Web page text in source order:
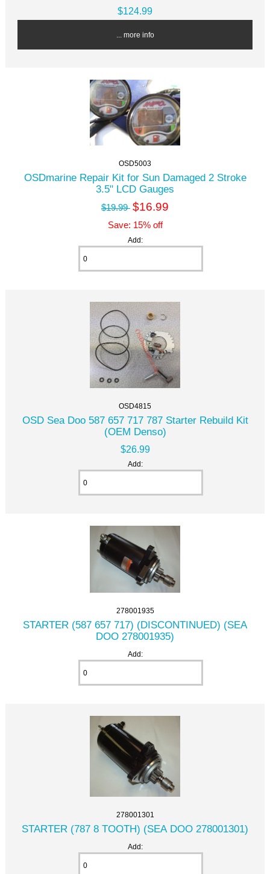
$124.99
... more info
OSD5003
OSDmarine Repair Kit for Sun Damaged 2 Stroke
3.5" LCD Gauges
$19.99 $16.99
Save: 15% off
Add:
OSD4815
OSD Sea Doo 587 657 717 787 Starter Rebuild Kit
(OEM Denso)
$26.99
Add:
278001935
STARTER (587 657 717) (DISCONTINUED) (SEA
DOO 278001935)
Add:
278001301
STARTER (787 8 TOOTH) (SEA DOO 278001301)
Add: